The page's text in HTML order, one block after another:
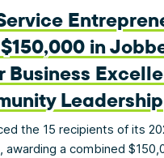
in
Business
Leadership
the 15 recipients of its
awarding a combined